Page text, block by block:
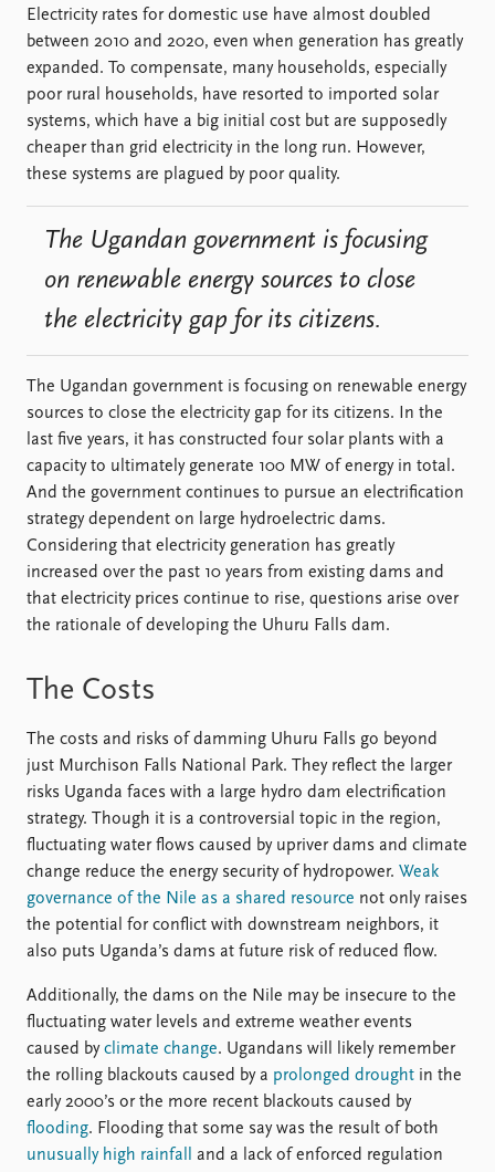
Electricity rates for domestic use have almost doubled
between 2010 and 2020, even when generation has greatly
expanded. To compensate, many households, especially
poor rural households, have resorted to imported solar
systems, which have a big initial cost but are supposedly
cheaper than grid electricity in the long run. However,
these systems are plagued by poor quality.
The Ugandan government is focusing
on renewable energy sources to close
the electricity gap for its citizens.
The Ugandan government is focusing on renewable energy
sources to close the electricity gap for its citizens. In the
last five years, it has constructed four solar plants with a
capacity to ultimately generate 100 MW of energy in total.
And the government continues to pursue an electrification
strategy dependent on large hydroelectric dams.
Considering that electricity generation has greatly
increased over the past 10 years from existing dams and
that electricity prices continue to rise, questions arise over
the rationale of developing the Uhuru Falls dam.
The Costs
The costs and risks of damming Uhuru Falls go beyond
just Murchison Falls National Park. They reflect the larger
risks Uganda faces with a large hydro dam electrification
strategy. Though it is a controversial topic in the region,
fluctuating water flows caused by upriver dams and climate
change reduce the energy security of hydropower. Weak
governance of the Nile as a shared resource not only raises
the potential for conflict with downstream neighbors, it
also puts Uganda’s dams at future risk of reduced flow.
Additionally, the dams on the Nile may be insecure to the
fluctuating water levels and extreme weather events
caused byclimate change. Ugandans will likely remember
the rolling blackouts caused by a prolonged drought in the
early 2000’s or the more recent blackouts caused by
flooding. Flooding that some say was the result of both
unusually high rainfall
and a lack of enforced regulation